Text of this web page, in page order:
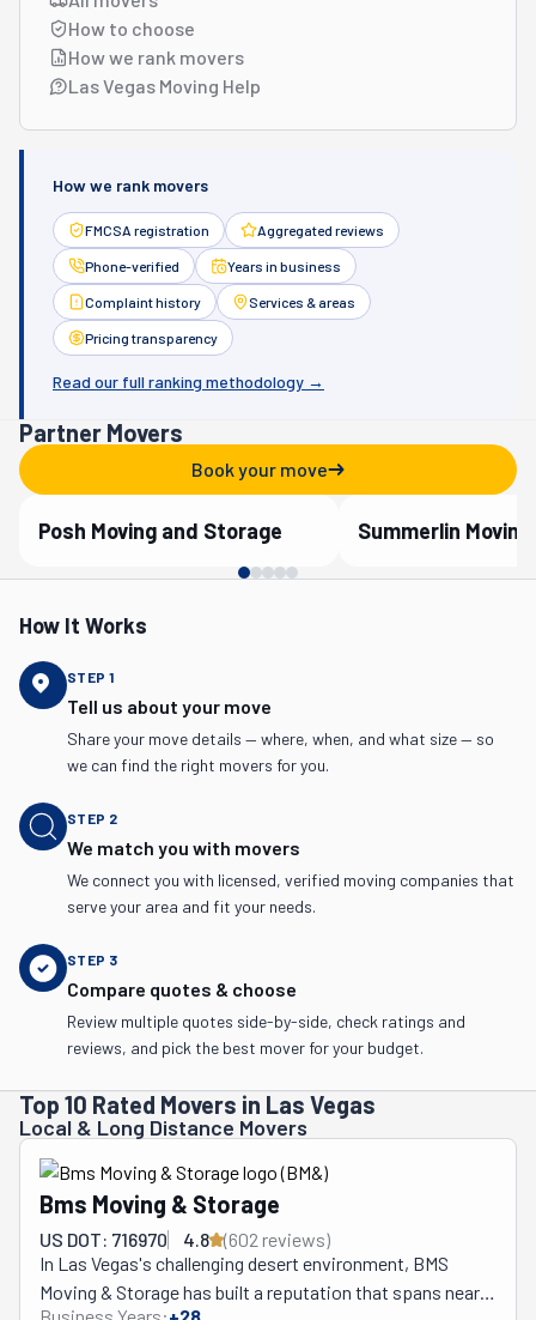
How to choose
How we rank movers
Las Vegas Moving Help
How we rank movers
FMCSA registration Aggregated reviews
Phone-verified Years in business
Complaint history Services & areas
Pricing transparency
Read our full ranking methodology →
Partner Movers
Book your move
Verified Partner
Posh Moving and Storage Verified Partner
Summerlin
How It Works
STEP 1
Tell us about your move
Share your move details — where, when, and what size — so
we can find the right movers for you.
STEP 2
We match you with movers
We connect you with licensed, verified moving companies that
serve your area and fit your needs.
STEP 3
Compare quotes & choose
Review multiple quotes side-by-side, check ratings and
reviews, and pick the best mover for your budget.
Top 10 Rated Movers in Las Vegas
Local & Long Distance Movers
Bms Moving & Storage
US DOT: 716970 4.8 (602 reviews)
In Las Vegas's challenging desert environment, BMS
Moving & Storage has built a reputation that spans nearly